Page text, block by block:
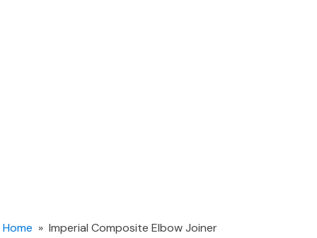
Home » Imperial Composite Elbow Joiner